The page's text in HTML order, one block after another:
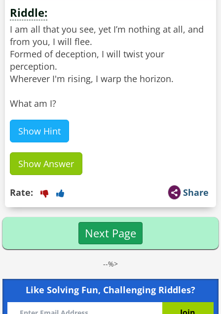
Riddle:
I am all that you see, yet I’m nothing at all, and
from you, I will flee.
Formed of deception, I will twist your
perception.
Wherever I'm rising, I warp the horizon.
What am I?
Show Hint
Show Answer
Share
Rate:
Next Page
--%>
Like Solving Fun, Challenging Riddles?